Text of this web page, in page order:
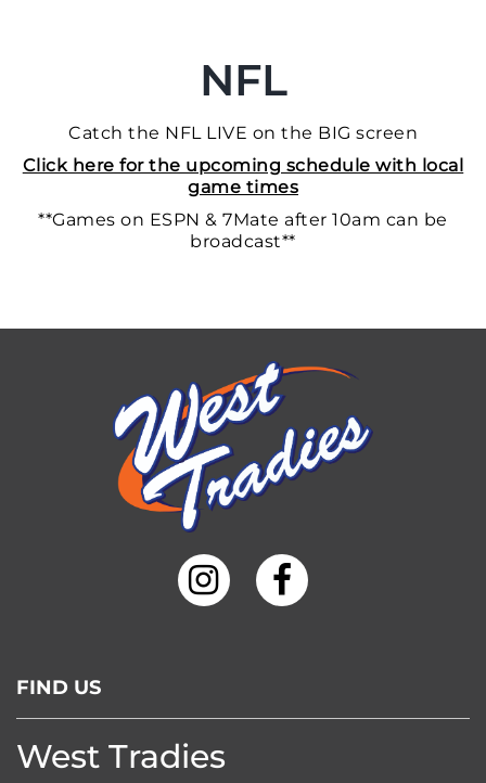
NFL
Catch the NFL LIVE on the BIG screen
Click here for the upcoming schedule with local
game times
**Games on ESPN & 7Mate after 10am can be
broadcast**
FIND US
West Tradies